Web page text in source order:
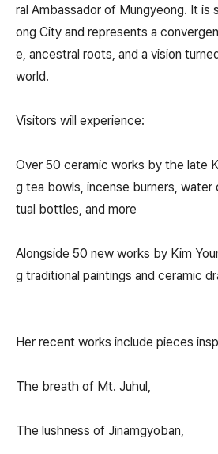
ral Ambassador of Mungyeong. It is
ong City and represents a
e, ancestral roots, and a vision
world.
Visitors will experience:
Over 50 ceramic works by the late
g tea bowls, incense burners, water
tual bottles, and more
Alongside 50 new works by Kim
g traditional paintings and ceramic
Her recent works include pieces
The breath of Mt. Juhul,
The lushness of Jinamgyoban,